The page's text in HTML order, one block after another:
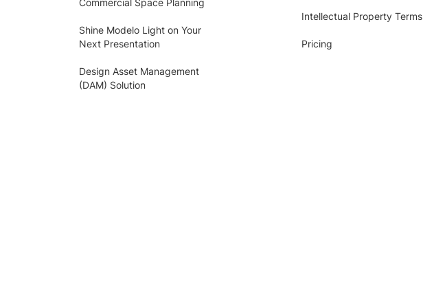
Commercial Space Planning
Shine Modelo Light on Your
Next Presentation
Design Asset Management
(DAM) Solution
Intellectual Property Terms
Pricing